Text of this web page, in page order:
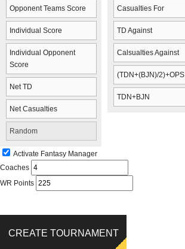
Opponent Teams Score
Individual Score
Individual Opponent
Score
Net TD
Net Casualties
Random
Casualties For
TD Against
Calsualties Against
(TDN+(BJN)/2)+OPS
TDN+BJN
Activate Fantasy Manager
Coaches
WR Points
CREATE TOURNAMENT